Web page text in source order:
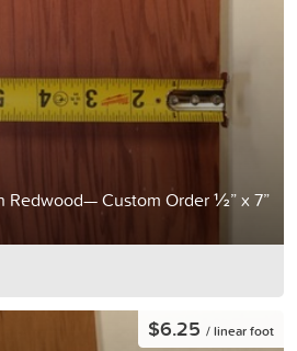
Redwood— Custom Order ½” x 7”
$6.25 / linear foot